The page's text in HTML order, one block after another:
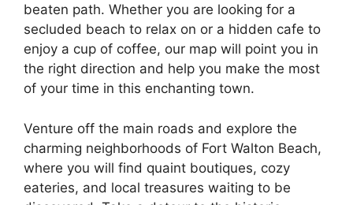
beaten path. Whether you are looking for a
secluded beach to relax on or a hidden cafe to
enjoy a cup of coffee, our map will point you in
the right direction and help you make the most
of your time in this enchanting town.
Venture off the main roads and explore the
charming neighborhoods of Fort Walton Beach,
where you will find quaint boutiques, cozy
eateries, and local treasures waiting to be